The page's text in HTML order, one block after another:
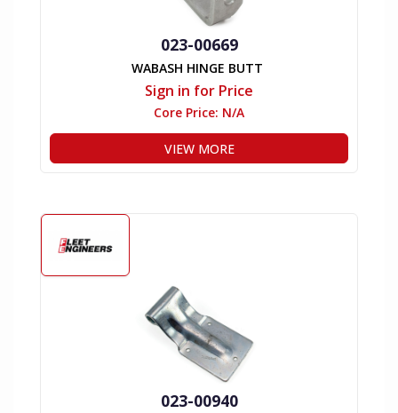
023-00669
WABASH HINGE BUTT
Sign in for Price
Core Price: N/A
VIEW MORE
023-00940